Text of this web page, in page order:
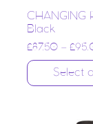
CHANGING
Black
£87.50 – £
Select